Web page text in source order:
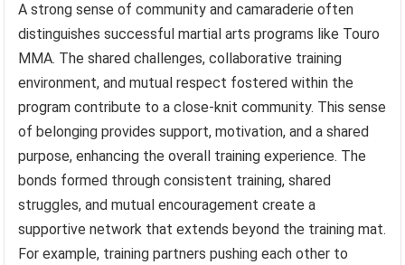
A strong sense of community and camaraderie often
distinguishes successful martial arts programs like Touro
MMA. The shared challenges, collaborative training
environment, and mutual respect fostered within the
program contribute to a close-knit community. This sense
of belonging provides support, motivation, and a shared
purpose, enhancing the overall training experience. The
bonds formed through consistent training, shared
struggles, and mutual encouragement create a
supportive network that extends beyond the training mat.
For example, training partners pushing each other to